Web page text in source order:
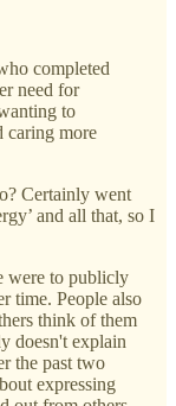
completed
need for
to
caring more
Certainly went
and all that, so I
were to publicly
time. People also
think of them
doesn't explain
the past two
expressing